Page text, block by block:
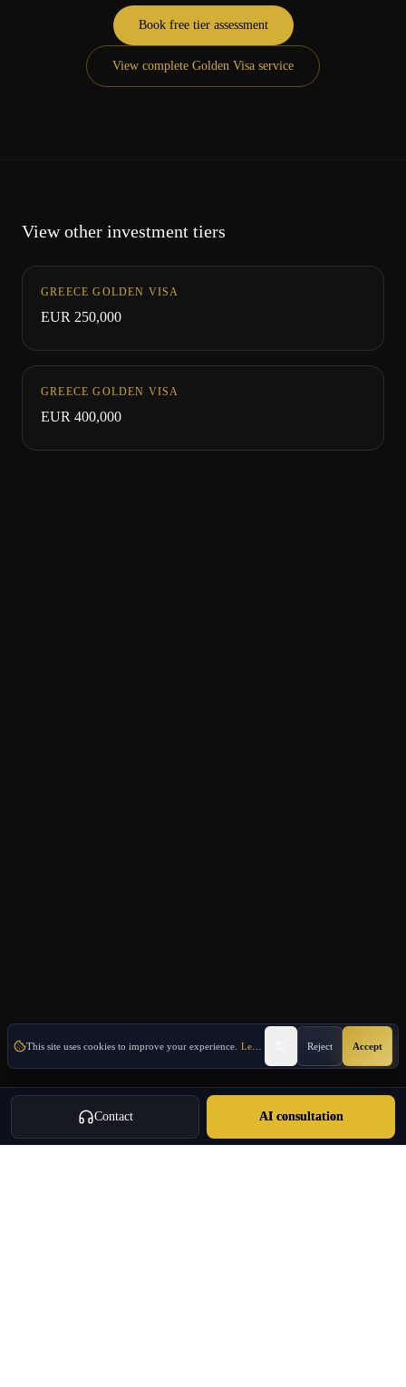
Book free tier assessment
View complete Golden Visa service
View other investment tiers
GREECE GOLDEN VISA
EUR 250,000
GREECE GOLDEN VISA
EUR 400,000
This site uses cookies to improve your experience. Learn More Reject Accept
Contact AI consultation